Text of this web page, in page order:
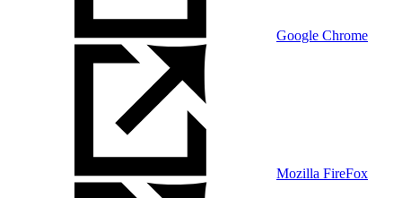
Google Chrome
Mozilla FireFox